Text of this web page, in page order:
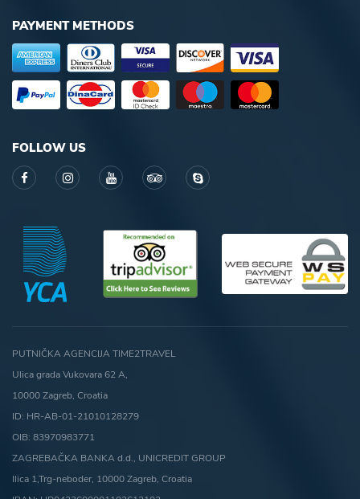
PAYMENT METHODS
FOLLOW US
PUTNIČKA AGENCIJA TIME2TRAVEL
Ulica grada Vukovara 62 A,
10000 Zagreb, Croatia
ID: HR-AB-01-21010128279
OIB: 83970983771
ZAGREBAČKA BANKA d.d., UNICREDIT GROUP
Ilica 1,Trg-neboder, 10000 Zagreb, Croatia